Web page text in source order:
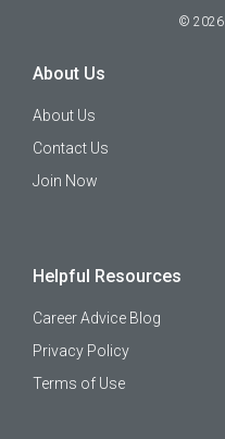
© 2026
About Us
About Us
Contact Us
Join Now
Helpful Resources
Career Advice Blog
Privacy Policy
Terms of Use